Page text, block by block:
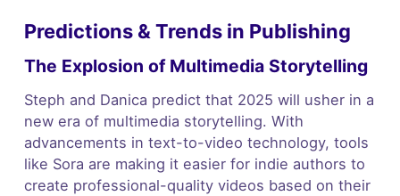
Predictions & Trends in Publishing
The Explosion of Multimedia Storytelling
Steph and Danica predict that 2025 will usher in a
new era of multimedia storytelling. With
advancements in text-to-video technology, tools
like Sora are making it easier for indie authors to
create professional-quality videos based on their